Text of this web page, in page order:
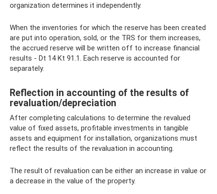
organization determines it independently.
When the inventories for which the reserve has been created
are put into operation, sold, or the TRS for them increases,
the accrued reserve will be written off to increase financial
results - Dt 14 Kt 91.1. Each reserve is accounted for
separately.
Reflection in accounting of the results of
revaluation/depreciation
After completing calculations to determine the revalued
value of fixed assets, profitable investments in tangible
assets and equipment for installation, organizations must
reflect the results of the revaluation in accounting.
The result of revaluation can be either an increase in value or
a decrease in the value of the property.